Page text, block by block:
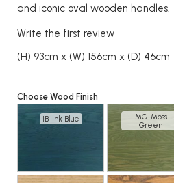
and iconic oval wooden handles.
Write the first review
(H) 93cm x (W) 156cm x (D) 46cm
Choose Wood Finish
IB-Ink Blue
MG-Moss
Green